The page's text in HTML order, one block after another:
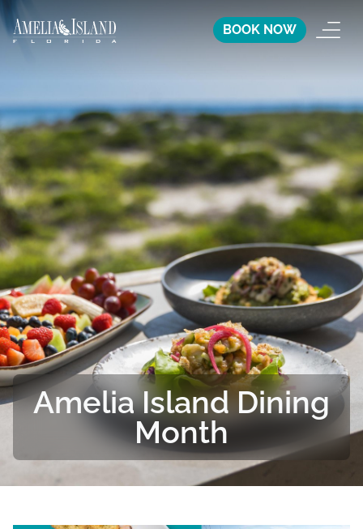
BOOK NOW
Amelia Island Dining
Month